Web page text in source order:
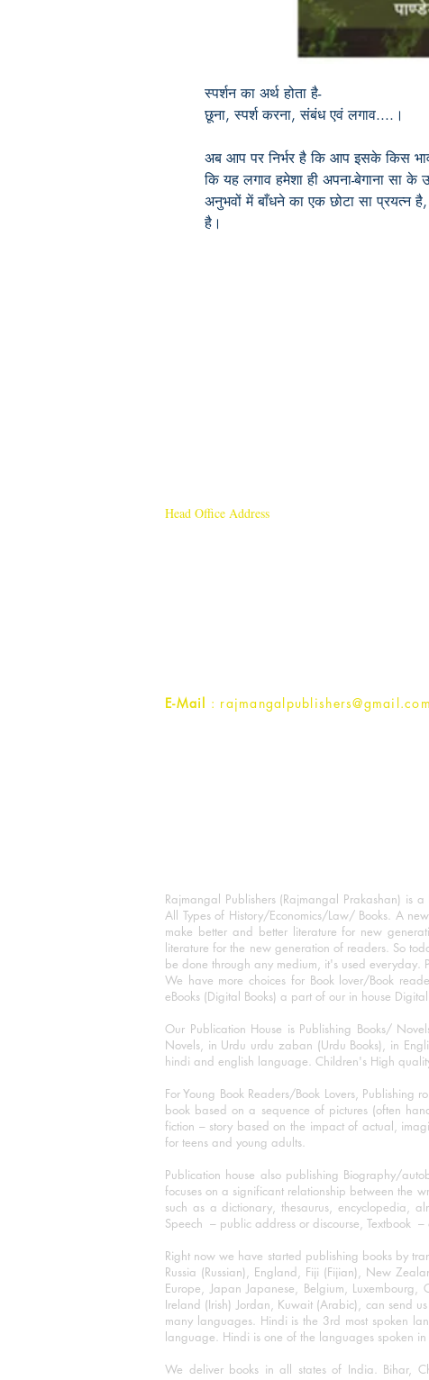
स्पर्शन का अर्थ होता है-
छूना,स्पर्श करना,संबंध एवं लगाव....।
अब आप पर निर्भर है कि आप इसके किस
कि यह लगाव हमेशा ही अपना-बेगाना सा के
अनुभवों में बाँधने का एक छोटा सा प्रयत्न है
है।
Head Office Address
E-Mail : rajmangalpublishers@gmail.com
Rajmangal Publishers (Rajmangal Prakashan) is
All Types of History/Economics/Law/ Books. A
make better and better literature for new
literature for the new generation of readers. So
be done through any medium, it's used everyday.
We have more choices for Book lover/Book
eBooks (Digital Books) a part of our in house
Our Publication House is Publishing Books/
Novels, in Urdu urdu zaban (Urdu Books), in
hindi and english language. Children's High
For Young Book Readers/Book Lovers,
book based on a sequence of pictures (often
fiction – story based on the impact of actual,
for teens and young adults.
Publication house also publishing Biography/
focuses on a significant relationship between the
such as a dictionary, thesaurus, encyclopedia,
Speech – public address or discourse, Textbook
Right now we have started publishing books by
Russia (Russian), England, Fiji (Fijian), New
Europe, Japan Japanese, Belgium,
Ireland (Irish) Jordan, Kuwait (Arabic), can send
many languages. Hindi is the 3rd most spoken
language. Hindi is one of the languages spoken
We deliver books in all states of India. Bihar,